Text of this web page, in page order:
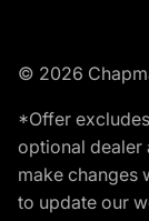
© 2026
*Offer
optional dealer
make changes
to update our